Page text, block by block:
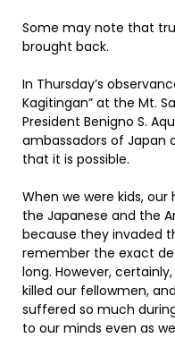
Some may note that
brought back.
In Thursday’s
Kagitingan” at the Mt.
President Benigno S.
ambassadors of Japan
that it is possible.
When we were kids,
the Japanese and the
because they invaded
remember the exact
long. However,
killed our fellowmen,
suffered so much
to our minds even as